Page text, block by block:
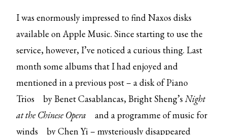
I was enormously impressed to find Naxos disks
available on Apple Music. Since starting to use the
service, however, I’ve noticed a curious thing. Last
month some albums that I had enjoyed and
mentioned in a previous post – a disk ofPiano
Trios
by Benet Casablancas, Bright Sheng’sNight
at the Chinese Opera
and a programme ofmusic for
winds
by Chen Yi – mysteriously disappeared